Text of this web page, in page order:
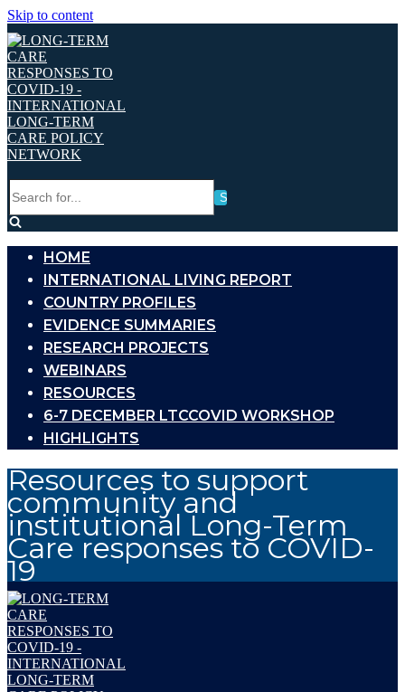
Skip to content
for...
HOME
INTERNATIONAL LIVING REPORT
COUNTRY PROFILES
EVIDENCE SUMMARIES
RESEARCH PROJECTS
WEBINARS
RESOURCES
6-7 DECEMBER LTCCOVID WORKSHOP
HIGHLIGHTS
Resources to support
community and
institutional Long-Term
Care responses to COVID-
19